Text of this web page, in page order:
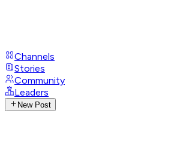
Channels
Stories
Community
Leaders
New Post